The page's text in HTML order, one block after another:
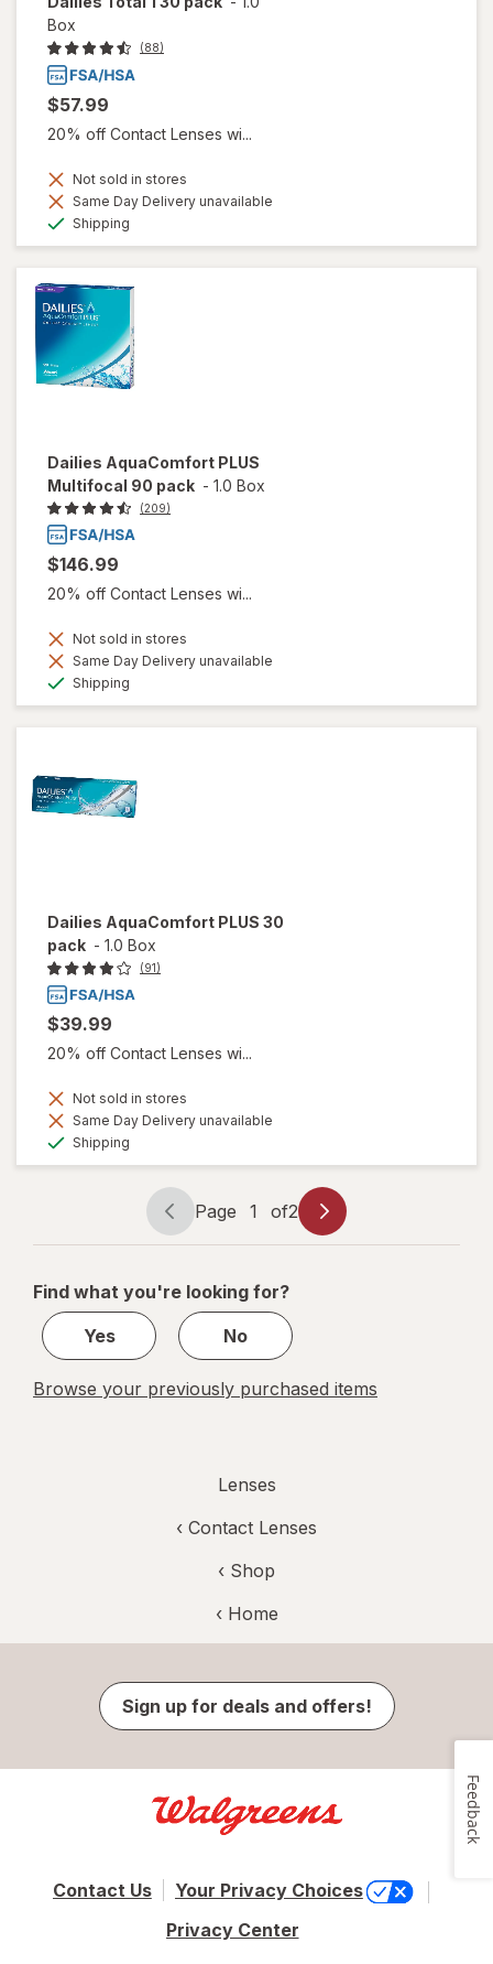
Box
(88)
$57.99
20% off Contact Lenses wi...
Not sold in stores
Same Day Delivery unavailable
Shipping
Dailies AquaComfort PLUS
Multifocal 90 pack - 1.0 Box
(209)
$146.99
20% off Contact Lenses wi...
Not sold in stores
Same Day Delivery unavailable
Shipping
Dailies AquaComfort PLUS 30
pack - 1.0 Box
(91)
$39.99
20% off Contact Lenses wi...
Not sold in stores
Same Day Delivery unavailable
Shipping
Page
navigation
Page 1 of2
Page
1
2
Find what you're looking for?
Yes
No
Browse your previously purchased items
Lenses
‹ Contact Lenses
‹ Shop
‹ Home
Sign up for deals and offers!
Contact Us
Your Privacy Choices
Privacy Center
Feedback